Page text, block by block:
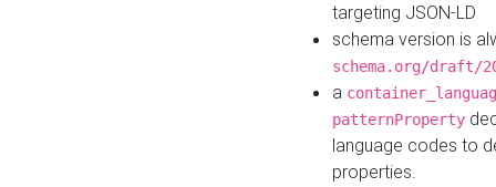
targeting JSON-LD
schema version is
schema.org/draft/
a
patternProperty
language codes to
properties.